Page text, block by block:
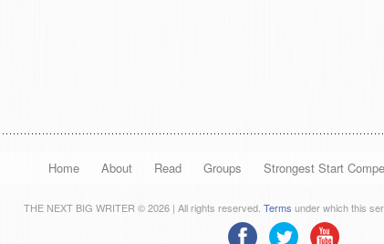
Home About Read Groups Strongest Start
THE NEXT BIG WRITER © 2026 | All rights reserved. Terms under which this